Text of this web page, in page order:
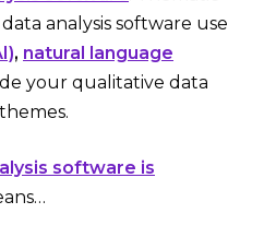
analysis software use
, natural language
your qualitative data
software is